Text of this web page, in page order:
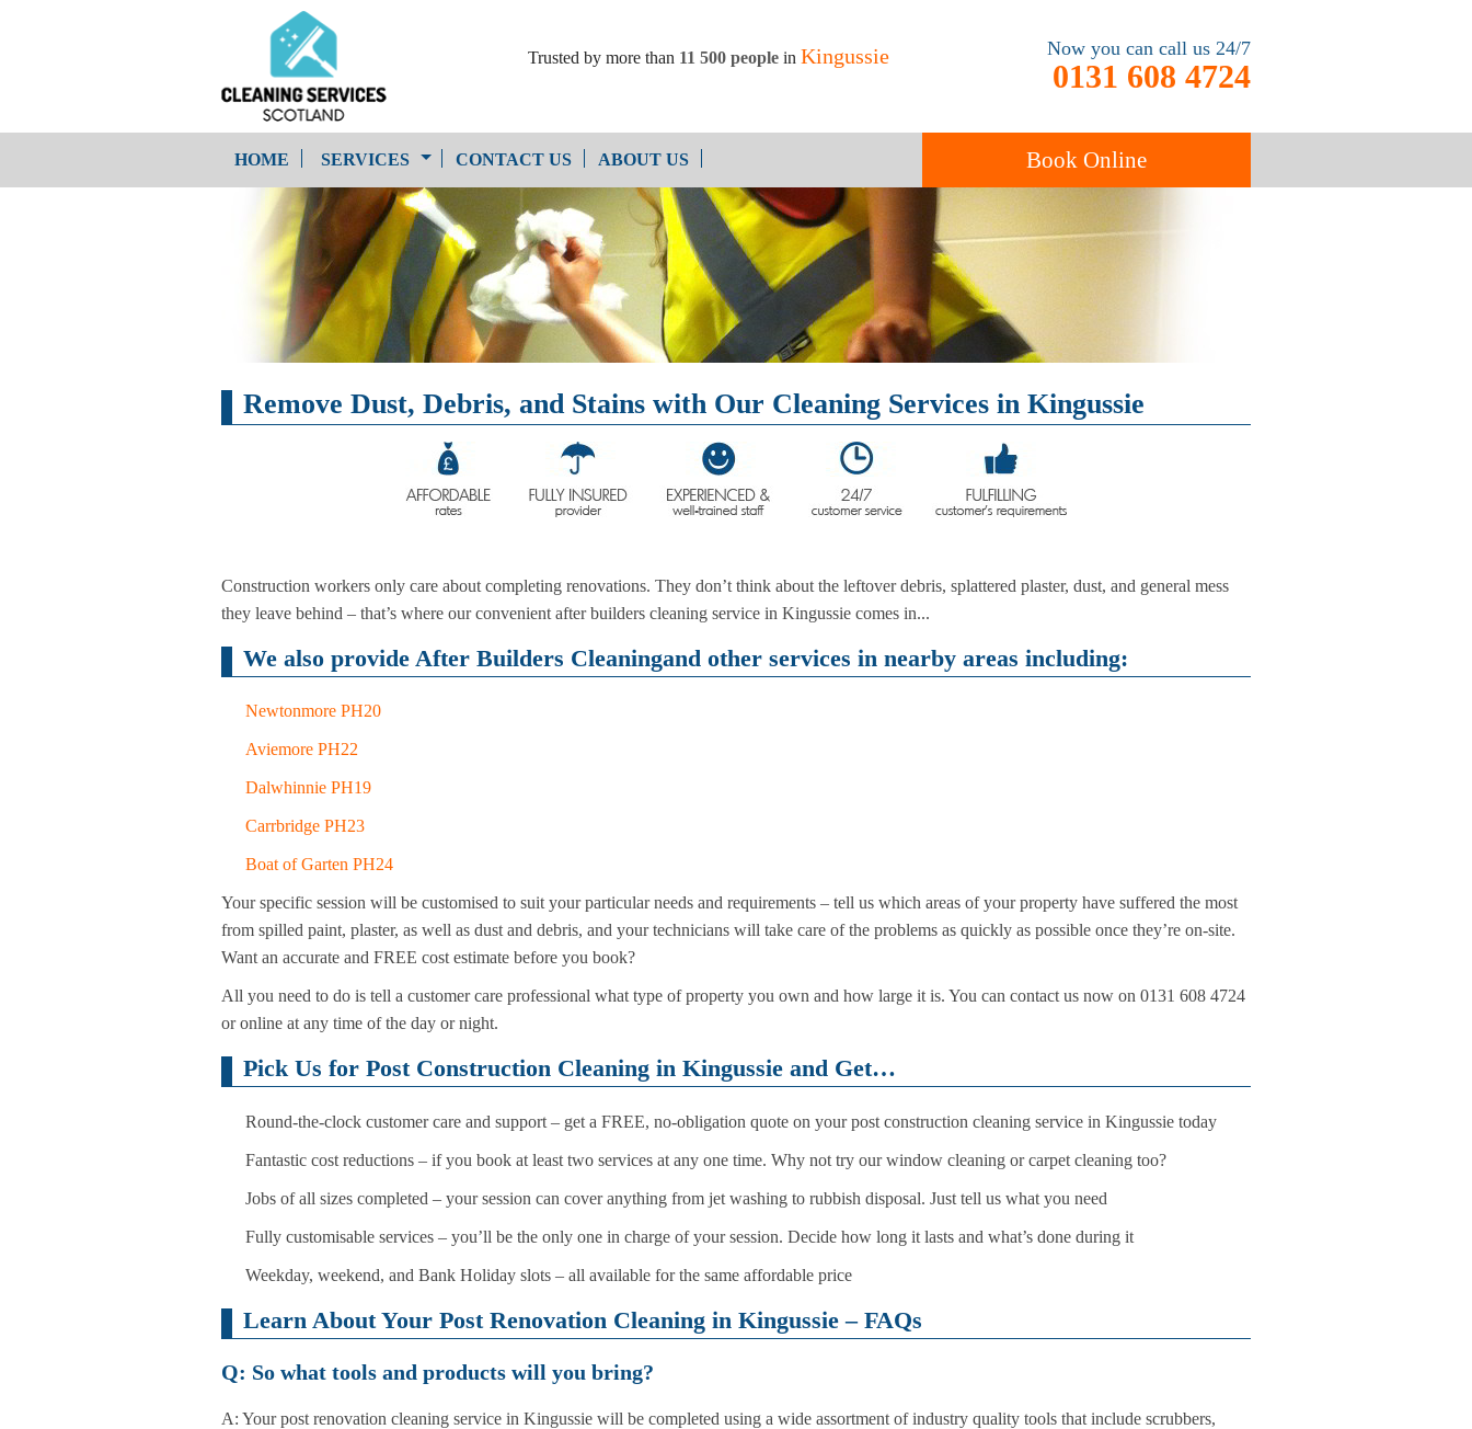
Trusted by more than 11 500 people in Kingussie Now you can call us 24/7
0131 608 4724
HOME SERVICES CONTACT US ABOUT US Book Online
One-Off Cleaning
Service
Oven Cleaning
End of Tenancy
Upholstery Cleaning After Builders Cleaning Carpet Cleaning
Remove Dust, Debris, and Stains with Our Cleaning Services in Kingussie
Construction workers only care about completing renovations. They don’t think about the leftover debris, splattered plaster, dust, and general mess
they leave behind – that’s where our convenient after builders cleaning service in Kingussie comes in...
We also provide After Builders Cleaningand other services in nearby areas including:
Newtonmore PH20
Aviemore PH22
Dalwhinnie PH19
Carrbridge PH23
Boat of Garten PH24
Your specific session will be customised to suit your particular needs and requirements – tell us which areas of your property have suffered the most
from spilled paint, plaster, as well as dust and debris, and your technicians will take care of the problems as quickly as possible once they’re on-site.
Want an accurate and FREE cost estimate before you book?
All you need to do is tell a customer care professional what type of property you own and how large it is. You can contact us now on 0131 608 4724
or online at any time of the day or night.
Pick Us for Post Construction Cleaning in Kingussie and Get…
Round-the-clock customer care and support – get a FREE, no-obligation quote on your post construction cleaning service in Kingussie today
Fantastic cost reductions – if you book at least two services at any one time. Why not try our window cleaning or carpet cleaning too?
Jobs of all sizes completed – your session can cover anything from jet washing to rubbish disposal. Just tell us what you need
Fully customisable services – you’ll be the only one in charge of your session. Decide how long it lasts and what’s done during it
Weekday, weekend, and Bank Holiday slots – all available for the same affordable price
Learn About Your Post Renovation Cleaning in Kingussie – FAQs
Q: So what tools and products will you bring?
A: Your post renovation cleaning service in Kingussie will be completed using a wide assortment of industry quality tools that include scrubbers,